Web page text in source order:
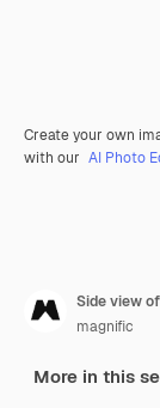
Create your own
with our AI Photo
Side view
magnific
More in this